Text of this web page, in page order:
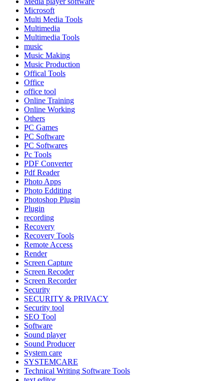
Microsoft
Multi Media Tools
Multimedia
Multimedia Tools
music
Music Making
Music Production
Offical Tools
Office
office tool
Online Training
Online Working
Others
PC Games
PC Software
PC Softwares
Pc Tools
PDF Converter
Pdf Reader
Photo Apps
Photo Edditing
Photoshop Plugin
Plugin
recording
Recovery
Recovery Tools
Remote Access
Render
Screen Capture
Screen Recoder
Screen Recorder
Security
SECURITY & PRIVACY
Security tool
SEO Tool
Software
Sound player
Sound Producer
System care
SYSTEMCARE
Technical Writing Software Tools